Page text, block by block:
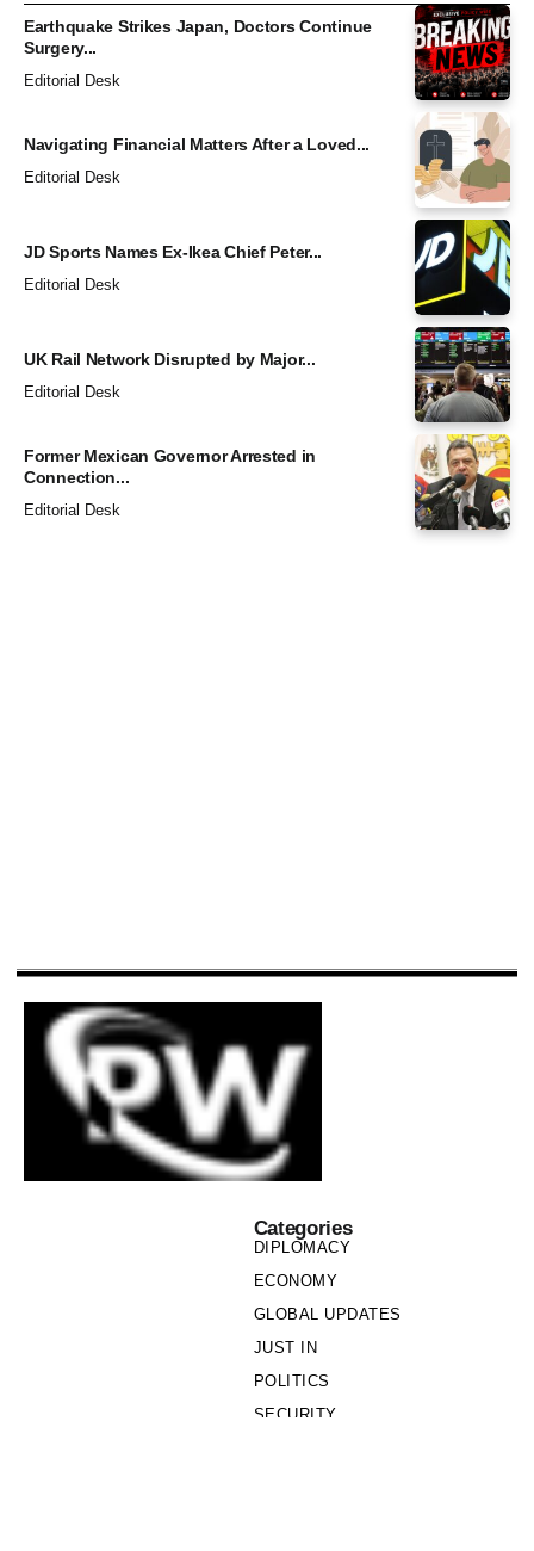
Earthquake Strikes Japan, Doctors Continue
Surgery...
Editorial Desk
Navigating Financial Matters After a Loved...
Editorial Desk
JD Sports Names Ex-Ikea Chief Peter...
Editorial Desk
UK Rail Network Disrupted by Major...
Editorial Desk
Former Mexican Governor Arrested in
Connection...
Editorial Desk
Categories
DIPLOMACY
ECONOMY
GLOBAL UPDATES
JUST IN
POLITICS
SECURITY